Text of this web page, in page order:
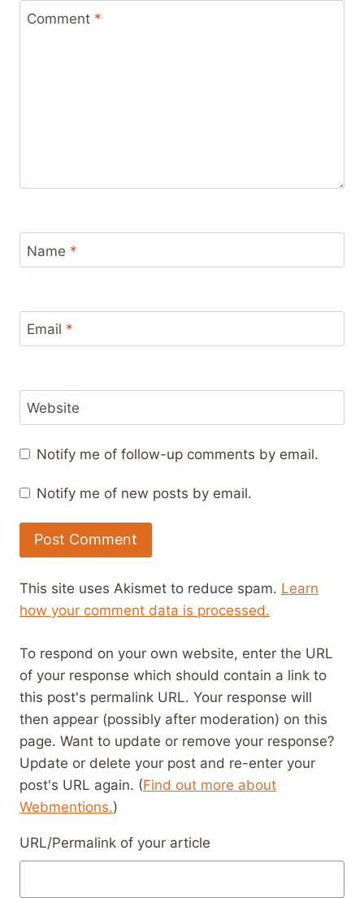
Comment *
Name *
Email *
Website
Notify me of follow-up comments by email.
Notify me of new posts by email.
This site uses Akismet to reduce spam. Learn
how your comment data is processed.
To respond on your own website, enter the URL
of your response which should contain a link to
this post's permalink URL. Your response will
then appear (possibly after moderation) on this
page. Want to update or remove your response?
Update or delete your post and re-enter your
post's URL again. (Find out more about
Webmentions.)
URL/Permalink of your article